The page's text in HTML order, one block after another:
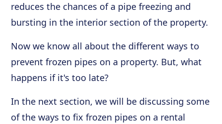
reduces the chances of a pipe freezing and
bursting in the interior section of the property.
Now we know all about the different ways to
prevent frozen pipes on a property. But, what
happens if it's too late?
In the next section, we will be discussing some
of the ways to fix frozen pipes on a rental